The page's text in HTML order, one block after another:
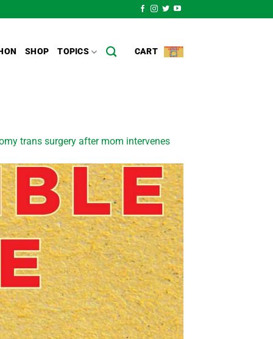
SHOP TOPICS CART
trans surgery after mom intervenes